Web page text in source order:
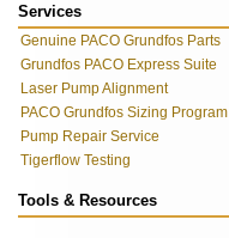
Services
Genuine PACO Grundfos Parts
Grundfos PACO Express Suite
Laser Pump Alignment
PACO Grundfos Sizing Program
Pump Repair Service
Tigerflow Testing
Tools & Resources